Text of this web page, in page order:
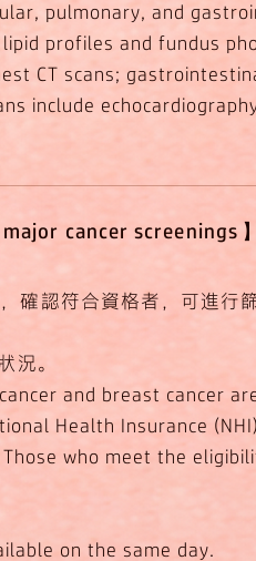
pulmonary, and
profiles and fundus
CT scans;
include
cancer screenings】
確認符合資格者，可進行篩
況。
and breast cancer
Health Insurance
who meet the
on the same day.